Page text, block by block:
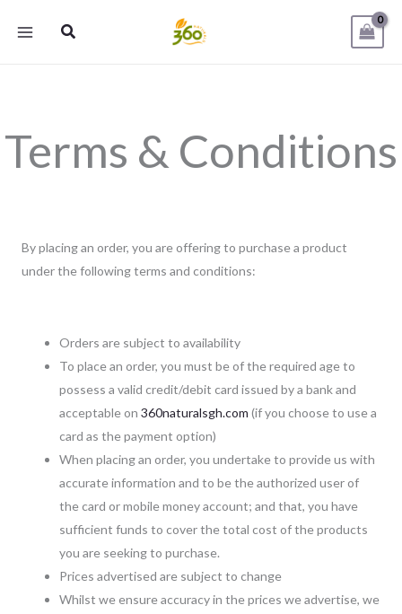
Search
Terms & Conditions
By placing an order, you are offering to purchase a product
under the following terms and conditions:
Orders are subject to availability
To place an order, you must be of the required age to
possess a valid credit/debit card issued by a bank and
acceptable on 360naturalsgh.com (if you choose to use a
card as the payment option)
When placing an order, you undertake to provide us with
accurate information and to be the authorized user of
the card or mobile money account; and that, you have
sufficient funds to cover the total cost of the products
you are seeking to purchase.
Prices advertised are subject to change
Whilst we ensure accuracy in the prices we advertise, we